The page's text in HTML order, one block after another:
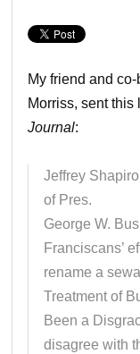
My friend and
Morriss, sent this
Journal:
Jeffrey
of Pres.
George W.
Franciscans’
rename a
Treatment of
Been a
disagree with